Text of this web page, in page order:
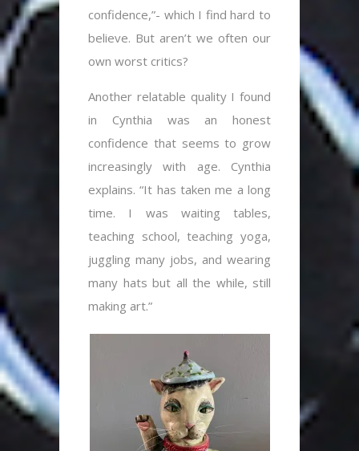
confidence,”- which I find hard to
believe. But aren’t we often our
own worst critics?
Another relatable quality I found
in Cynthia was an honest
confidence that seems to grow
increasingly with age. Cynthia
explains. “It has taken me a long
time. I was waiting tables,
teaching school, teaching yoga,
juggling many jobs, and wearing
many hats but all the while, still
making art.”